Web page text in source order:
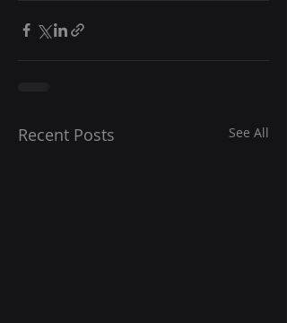
Recent Posts See All